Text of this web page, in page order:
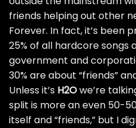
friends helping out other
Forever. In fact, it’s been
25% of all hardcore songs
government and
30% are about “friends”
Unless it’s H2Owe’re
split is more an even 50-
itself and “friends,” but I